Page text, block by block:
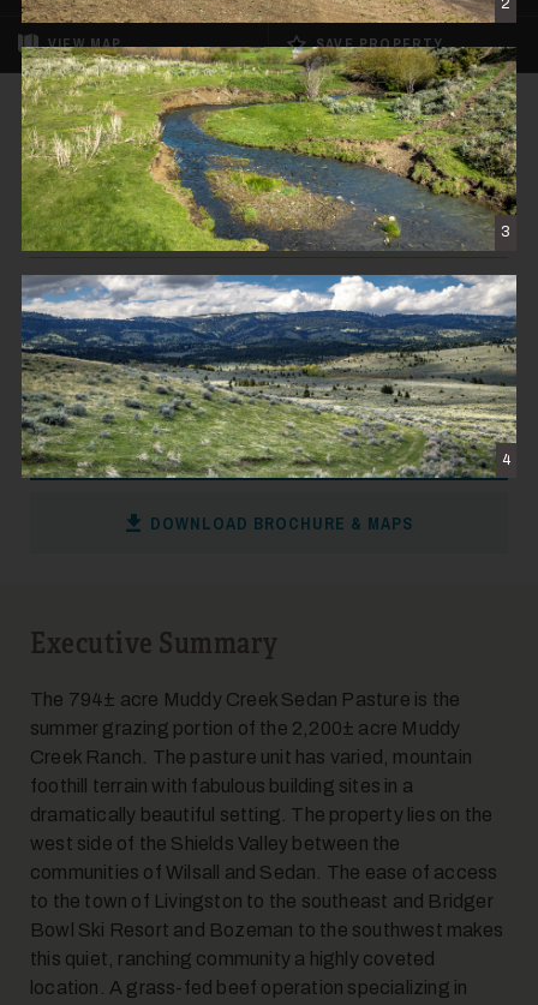
2
3
4
VIEWMAP SAVE PROPERTY
FOR SALE REDUCED
Muddy Creek Sedan Pasture
$2,650,000
WILSALL, MT
794± DEEDED ACRES
CONTACT THE BROKER
DOWNLOAD BROCHURE & MAPS
Executive Summary
The 794± acre Muddy Creek Sedan Pasture is the
summer grazing portion of the 2,200± acre Muddy
Creek Ranch. The pasture unit has varied, mountain
foothill terrain with fabulous building sites in a
dramatically beautiful setting. The property lies on the
west side of the Shields Valley between the
communities of Wilsall and Sedan. The ease of access
to the town of Livingston to the southeast and Bridger
Bowl Ski Resort and Bozeman to the southwest makes
this quiet, ranching community a highly coveted
location. A grass-fed beef operation specializing in